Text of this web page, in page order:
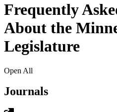
Frequently
About the
Legislature
Open All
Journals